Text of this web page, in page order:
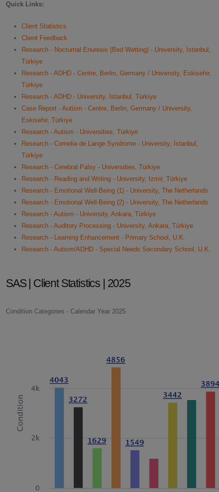
Quick Links:
Client Statistics
Client Feedback
Research - Nocturnal Enuresis (Bed Wetting) - University, İstanbul,
Türkiye
Research - ADHD - Centre, Berlin, Germany / University, Eskisehir,
Türkiye
Research - ADHD - University, İstanbul, Türkiye
Case Report - Autism - Centre, Berlin, Germany / University,
Eskisehir, Türkiye
Research - Autism - Universities, Türkiye
Research - Cornelia de Lange Syndrome - University, İstanbul,
Türkiye
Research - Cerebral Palsy - Universities, Türkiye
Research - Reading and Writing - University, Izmir, Türkiye
Research - Emotional Well-Being (1) - University, The Netherlands
Research - Emotional Well-Being (2) - University, The Netherlands
Research - Autism - University, Ankara, Türkiye
Research - Auditory Processing - University, Ankara, Türkiye
Research - Learning Enhancement - Primary School, U.K.
Research - Autism/ADHD - Special Needs Secondary School, U.K.
SAS | Client Statistics | 2025
Condition Categories - Calendar Year 2025